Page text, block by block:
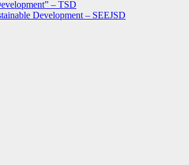
– TSD
Development – SEEJSD